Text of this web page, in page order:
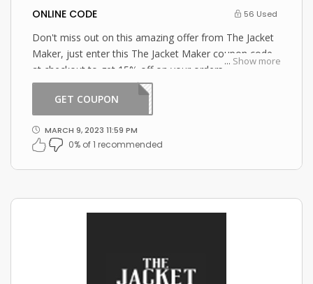
ONLINE CODE 56 Used
... Show more
Don't miss out on this amazing offer from The Jacket
Maker, just enter this The Jacket Maker coupon code
at checkout to get 15% off on your orders. What are
you waiting for then? Grab this amazing opportunity
GET COUPONST15
MARCH 9, 2023 11:59 PM
0% of 1 recommended